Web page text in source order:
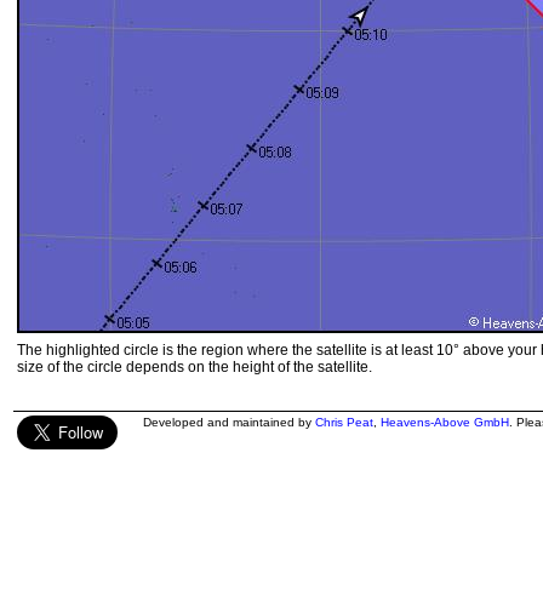
The highlighted circle is the region where the satellite is at least 10° above your
size of the circle depends on the height of the satellite.
Developed and maintained by Chris Peat Heavens-Above GmbH .